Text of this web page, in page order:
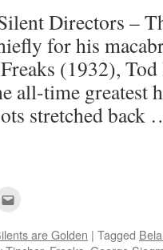
Directors –
for his
(1932),
all-time
stretched
to
a
are Golden | Tagged